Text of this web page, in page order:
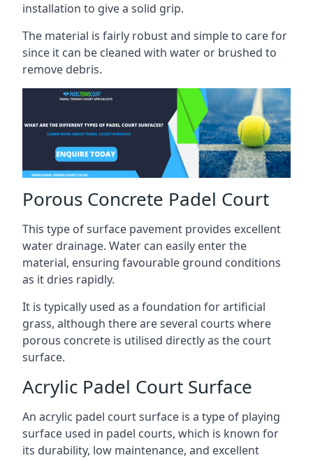
installation to give a solid grip.
The material is fairly robust and simple to care for
since it can be cleaned with water or brushed to
remove debris.
Porous Concrete Padel Court
This type of surface pavement provides excellent
water drainage. Water can easily enter the
material, ensuring favourable ground conditions
as it dries rapidly.
It is typically used as a foundation for artificial
grass, although there are several courts where
porous concrete is utilised directly as the court
surface.
Acrylic Padel Court Surface
An acrylic padel court surface is a type of playing
surface used in padel courts, which is known for
its durability, low maintenance, and excellent